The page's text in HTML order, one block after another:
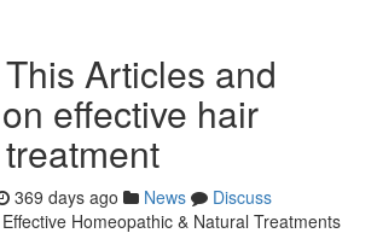
Articles and
effective hair
369 days ago News
Discuss
Homeopathic & Natural Treatments